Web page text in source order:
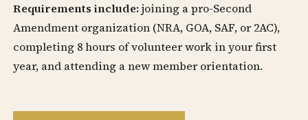
Requirements include: joining a pro-Second
Amendment organization (NRA, GOA, SAF, or 2AC),
completing 8 hours of volunteer work in your first
year, and attending a new member orientation.